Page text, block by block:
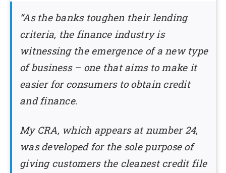
“As the banks toughen their lending
criteria, the finance industry is
witnessing the emergence of a new type
of business – one that aims to make it
easier for consumers to obtain credit
and finance.
My CRA, which appears at number 24,
was developed for the sole purpose of
giving customers the cleanest credit file